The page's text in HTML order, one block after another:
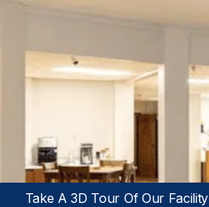
Take A 3D Tour Of Our Facility